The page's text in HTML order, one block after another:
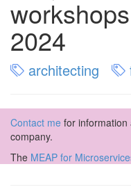
2024
architecting
Contact me for information
company.
The MEAP for